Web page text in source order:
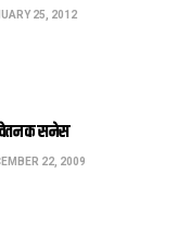
25, 2012
क सनेस
22, 2009